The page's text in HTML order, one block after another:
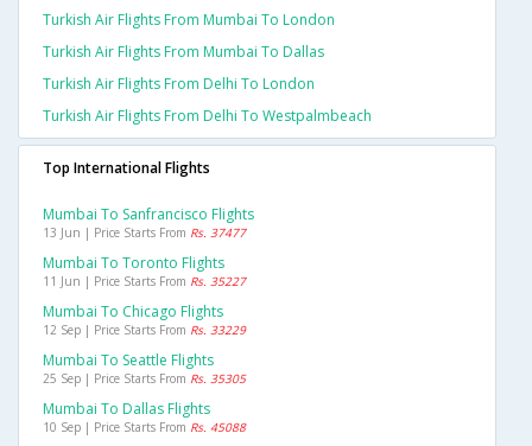
Turkish Air Flights From Mumbai To London
Turkish Air Flights From Mumbai To Dallas
Turkish Air Flights From Delhi To London
Turkish Air Flights From Delhi To Westpalmbeach
Top International Flights
Mumbai To Sanfrancisco Flights
13 Jun | Price Starts From Rs. 37477
Mumbai To Toronto Flights
11 Jun | Price Starts From Rs. 35227
Mumbai To Chicago Flights
12 Sep | Price Starts From Rs. 33229
Mumbai To Seattle Flights
25 Sep | Price Starts From Rs. 35305
Mumbai To Dallas Flights
10 Sep | Price Starts From Rs. 45088